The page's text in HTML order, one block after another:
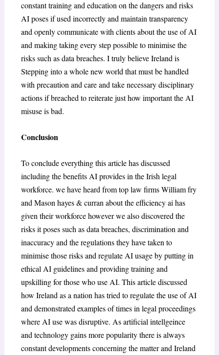
constant training and education on the dangers and risks
AI poses if used incorrectly and maintain transparency
and openly communicate with clients about the use of AI
and making taking every step possible to minimise the
risks such as data breaches. I truly believe Ireland is
Stepping into a whole new world that must be handled
with precaution and care and take necessary disciplinary
actions if breached to reiterate just how important the AI
misuse is bad.
Conclusion
To conclude everything this article has discussed
including the benefits AI provides in the Irish legal
workforce. we have heard from top law firms William fry
and Mason hayes & curran about the efficiency ai has
given their workforce however we also discovered the
risks it poses such as data breaches, discrimination and
inaccuracy and the regulations they have taken to
minimise those risks and regulate AI usage by putting in
ethical AI guidelines and providing training and
upskilling for those who use AI. This article discussed
how Ireland as a nation has tried to regulate the use of AI
and demonstrated examples of times in legal proceedings
where AI use was disruptive. As artificial intellgeince
and technology gains more popularity there is always
constant developments concerning the matter and Ireland